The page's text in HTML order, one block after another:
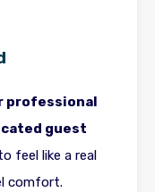
professional
guest
feel like a real
comfort.